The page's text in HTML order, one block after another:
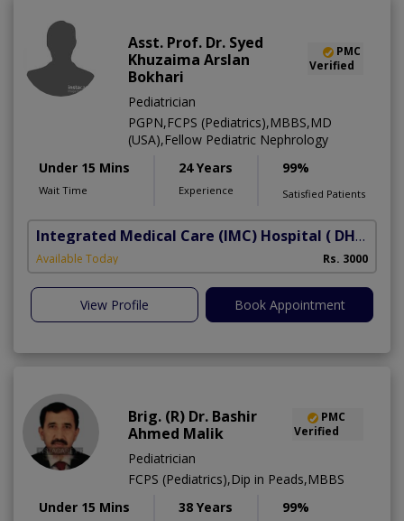
Asst. Prof. Dr. Syed
Khuzaima Arslan
Bokhari
PMC
Verified
Pediatrician
PGPN,FCPS (Pediatrics),MBBS,MD
(USA),Fellow Pediatric Nephrology
Under 15 Mins
Wait Time
24 Years
Experience
99%
Satisfied Patients
Integrated Medical Care (IMC) Hospital ( DHA Phase 5)
Available Today Rs. 3000
View Profile Book Appointment
Brig. (R) Dr. Bashir
Ahmed Malik
PMC
Verified
Pediatrician
FCPS (Pediatrics),Dip in Peads,MBBS
Under 15 Mins
38 Years 99%